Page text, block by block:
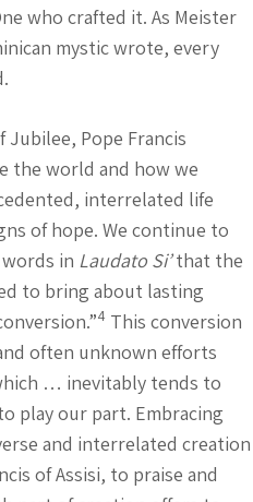
who crafted it. As Meister
mystic wrote, every
Jubilee, Pope Francis
the world and how we
interrelated life
of hope. We continue to
in Laudato Si’that the
to bring about lasting
4 This conversion
often unknown efforts
… inevitably tends to
play our part. Embracing
and interrelated creation
of Assisi, to praise and